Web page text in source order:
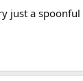
just a